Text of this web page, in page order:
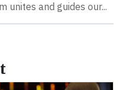
unites and guides our...